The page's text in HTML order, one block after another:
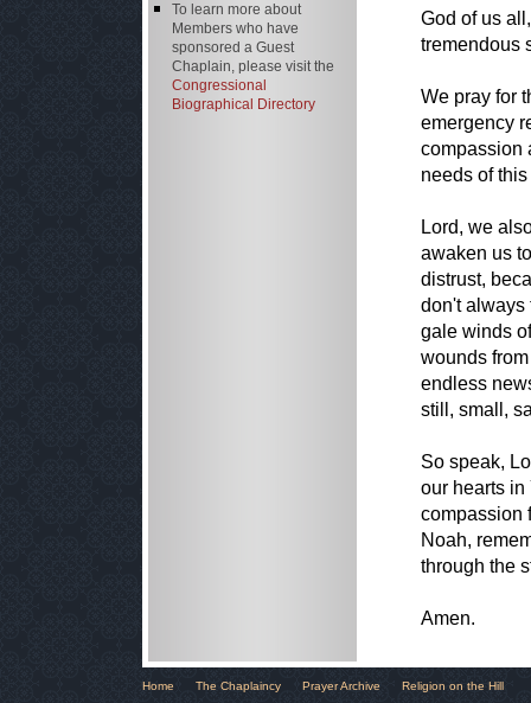
God of us
tremendous
We pray for
emergency
compassion
needs of
Lord, we
awaken us
distrust,
don't always
gale winds
wounds
endless
still, small,
So speak,
our hearts in
compassion
Noah,
through the
Amen.
To learn more about
Members who have
sponsored a Guest
Chaplain, please visit the
Congressional
Biographical Directory
Home The Chaplaincy Prayer Archive
Religion on the Hill